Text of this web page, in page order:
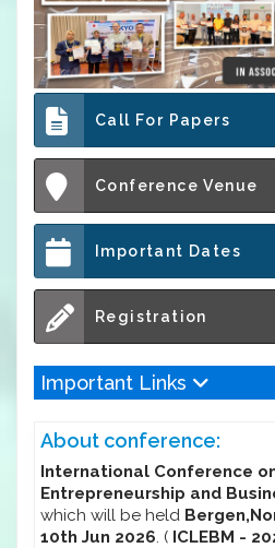
Call For Papers
Conference Venue
Important Dates
Registration
Important Links
About conference:
International Conference
Entrepreneurship and
which will be held
10th Jun 2026. ( ICLEBM -